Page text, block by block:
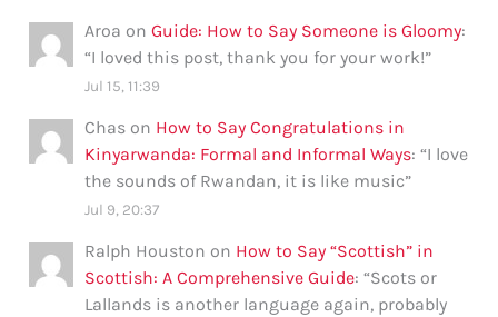
Aroa onGuide: How to Say Someone is Gloomy:
“I loved this post, thank you for your work!”
Jul 15, 11:39
Chas on How to Say Congratulations in
Kinyarwanda: Formal and Informal Ways: “I love
the sounds of Rwandan, it is like music”
Jul 9, 20:37
Ralph Houston on How to Say “Scottish” in
Scottish: A Comprehensive Guide: “Scots or
Lallands is another language again, probably